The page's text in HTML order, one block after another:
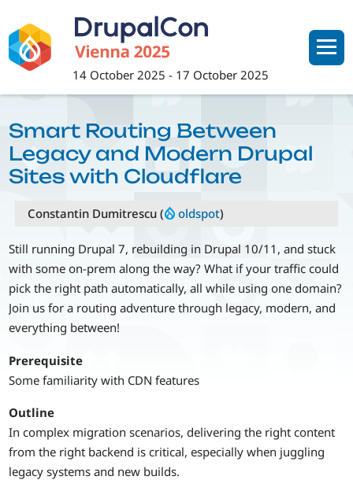
main
content
14 October 2025 - 17 October 2025
Smart Routing Between
Legacy and Modern Drupal
Sites with Cloudflare
Constantin Dumitrescu ( oldspot)
Still running Drupal 7, rebuilding in Drupal 10/11, and stuck
with some on-prem along the way? What if your traffic could
pick the right path automatically, all while using one domain?
Join us for a routing adventure through legacy, modern, and
everything between!
Prerequisite
Some familiarity with CDN features
Outline
In complex migration scenarios, delivering the right content
from the right backend is critical, especially when juggling
legacy systems and new builds.